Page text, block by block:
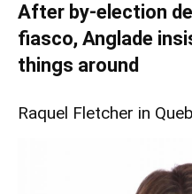
After by-election
fiasco, Anglade
things around
Raquel Fletcher in